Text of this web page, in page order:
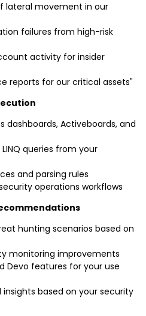
lateral movement in our
failures from high-risk
activity for insider
reports for our critical assets"
dashboards, Activeboards, and
queries from your
and parsing rules
operations workflows
hunting scenarios based on
monitoring improvements
Devo features for your use
insights based on your security